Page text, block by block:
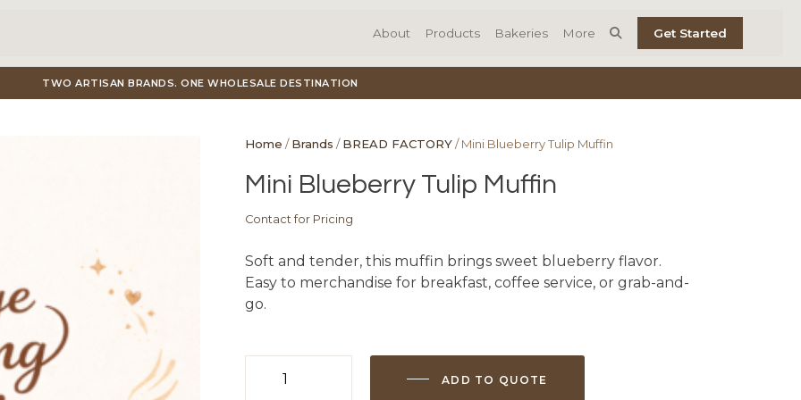
About Products Bakeries More Get Started
TWO ARTISAN BRANDS. ONE WHOLESALE DESTINATION
Home /Brands /BREAD FACTORY/ Mini Blueberry Tulip Muffin
Mini Blueberry Tulip Muffin
Contact for Pricing
Soft and tender, this muffin brings sweet blueberry flavor.
Easy to merchandise for breakfast, coffee service, or grab-and-
go.
ADD TO QUOTE